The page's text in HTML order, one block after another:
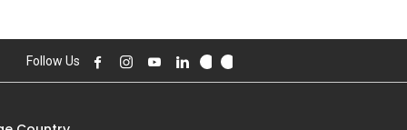
sqft
Follow Us